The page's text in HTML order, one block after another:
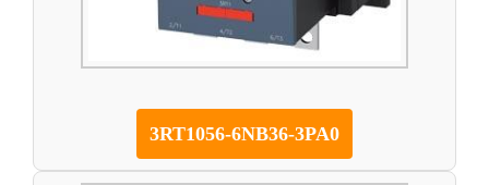
3RT1056-6NB36-3PA0